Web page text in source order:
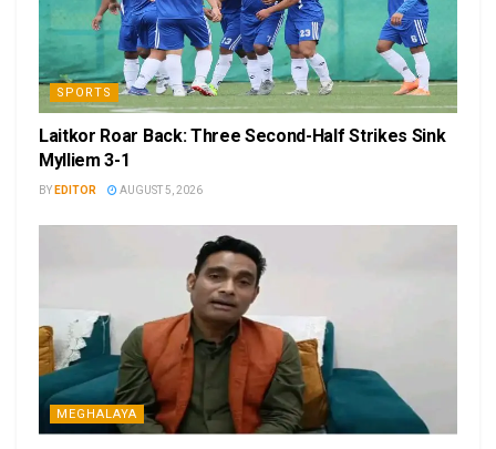
SPORTS
Laitkor Roar Back: Three Second-Half Strikes Sink
Mylliem 3-1
BY EDITOR AUGUST 5, 2026
MEGHALAYA